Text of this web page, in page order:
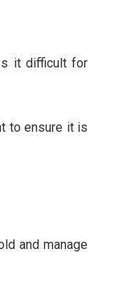
it difficult for
to ensure it is
and manage